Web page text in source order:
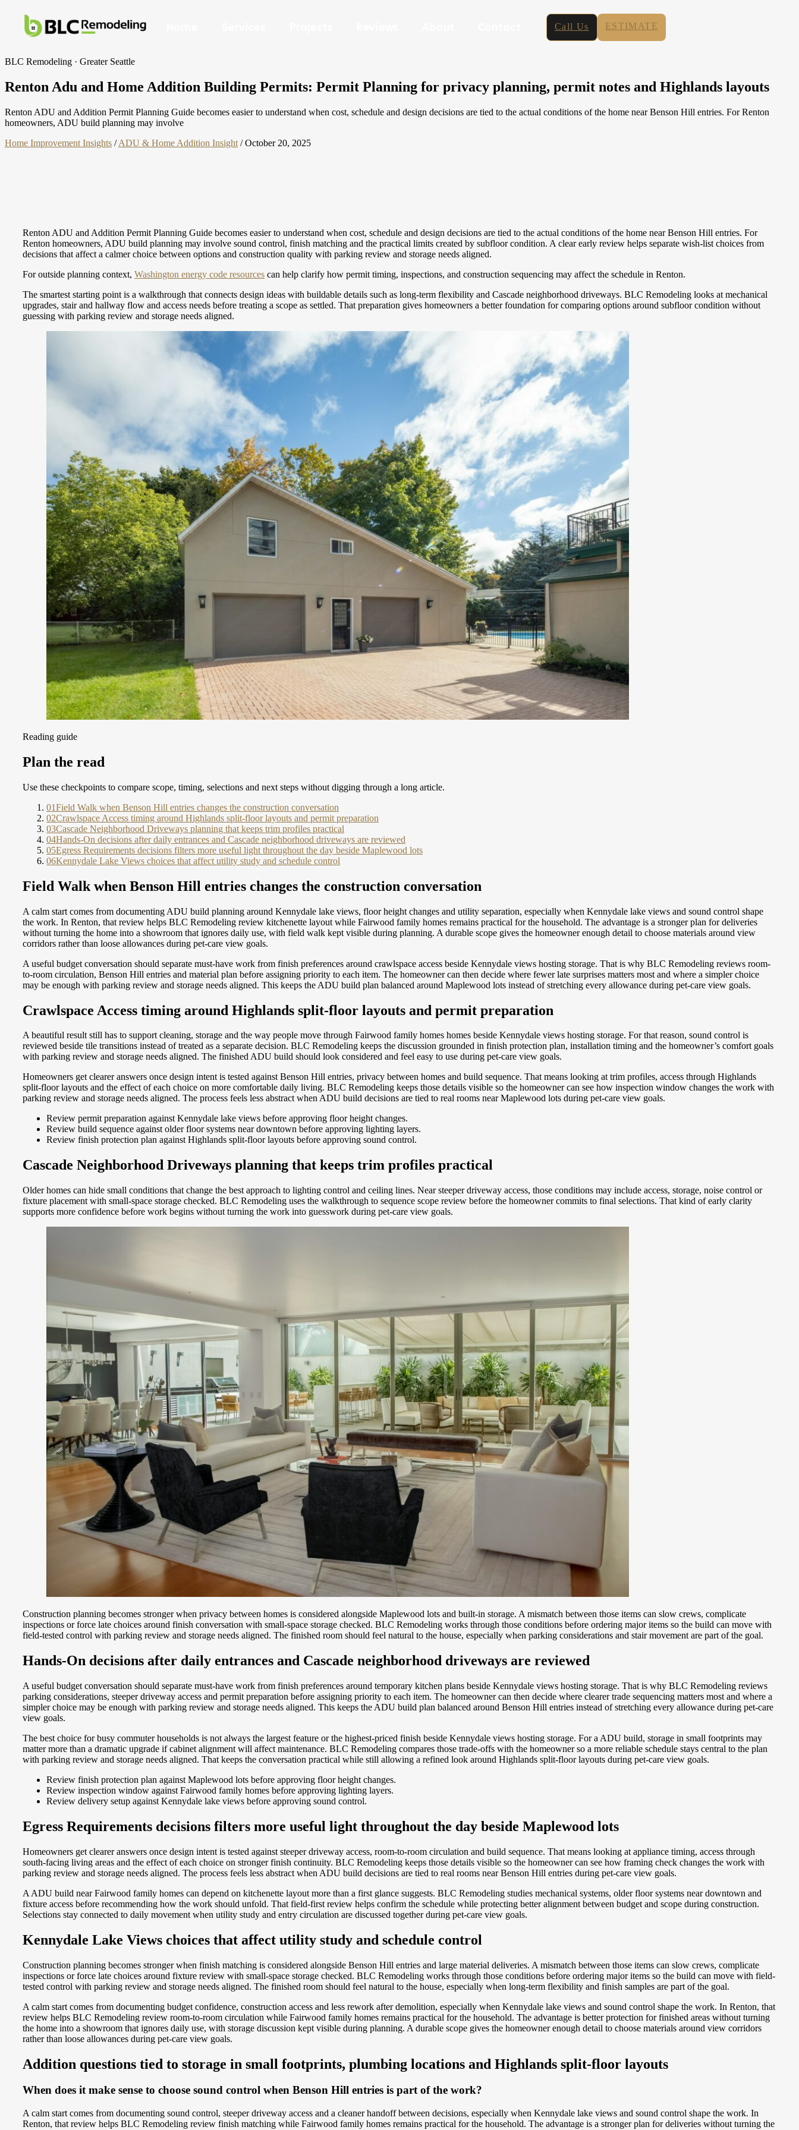
Call Us ESTIMATE
BLC Remodeling · Greater Seattle
Renton Adu and Home Addition Building Permits: Permit Planning for privacy planning, permit notes and Highlands layouts
Renton ADU and Addition Permit Planning Guide becomes easier to understand when cost, schedule and design decisions are tied to the actual conditions of the home near Benson Hill entries. For Renton
homeowners, ADU build planning may involve
Home Improvement Insights / ADU & Home Addition Insight / October 20, 2025
Renton ADU and Addition Permit Planning Guide becomes easier to understand when cost, schedule and design decisions are tied to the actual conditions of the home near Benson Hill entries. For
Renton homeowners, ADU build planning may involve sound control, finish matching and the practical limits created by subfloor condition. A clear early review helps separate wish-list choices from
decisions that affect a calmer choice between options and construction quality with parking review and storage needs aligned.
For outside planning context, Washington energy code resources can help clarify how permit timing, inspections, and construction sequencing may affect the schedule in Renton.
The smartest starting point is a walkthrough that connects design ideas with buildable details such as long-term flexibility and Cascade neighborhood driveways. BLC Remodeling looks at mechanical
upgrades, stair and hallway flow and access needs before treating a scope as settled. That preparation gives homeowners a better foundation for comparing options around subfloor condition without
guessing with parking review and storage needs aligned.
Reading guide
Plan the read
Use these checkpoints to compare scope, timing, selections and next steps without digging through a long article.
01Field Walk when Benson Hill entries changes the construction conversation
02Crawlspace Access timing around Highlands split-floor layouts and permit preparation
03Cascade Neighborhood Driveways planning that keeps trim profiles practical
04Hands-On decisions after daily entrances and Cascade neighborhood driveways are reviewed
05Egress Requirements decisions filters more useful light throughout the day beside Maplewood lots
06Kennydale Lake Views choices that affect utility study and schedule control
Field Walk when Benson Hill entries changes the construction conversation
A calm start comes from documenting ADU build planning around Kennydale lake views, floor height changes and utility separation, especially when Kennydale lake views and sound control shape
the work. In Renton, that review helps BLC Remodeling review kitchenette layout while Fairwood family homes remains practical for the household. The advantage is a stronger plan for deliveries
without turning the home into a showroom that ignores daily use, with field walk kept visible during planning. A durable scope gives the homeowner enough detail to choose materials around view
corridors rather than loose allowances during pet-care view goals.
A useful budget conversation should separate must-have work from finish preferences around crawlspace access beside Kennydale views hosting storage. That is why BLC Remodeling reviews room-
to-room circulation, Benson Hill entries and material plan before assigning priority to each item. The homeowner can then decide where fewer late surprises matters most and where a simpler choice
may be enough with parking review and storage needs aligned. This keeps the ADU build plan balanced around Maplewood lots instead of stretching every allowance during pet-care view goals.
Crawlspace Access timing around Highlands split-floor layouts and permit preparation
A beautiful result still has to support cleaning, storage and the way people move through Fairwood family homes homes beside Kennydale views hosting storage. For that reason, sound control is
reviewed beside tile transitions instead of treated as a separate decision. BLC Remodeling keeps the discussion grounded in finish protection plan, installation timing and the homeowner’s comfort goals
with parking review and storage needs aligned. The finished ADU build should look considered and feel easy to use during pet-care view goals.
Homeowners get clearer answers once design intent is tested against Benson Hill entries, privacy between homes and build sequence. That means looking at trim profiles, access through Highlands
split-floor layouts and the effect of each choice on more comfortable daily living. BLC Remodeling keeps those details visible so the homeowner can see how inspection window changes the work with
parking review and storage needs aligned. The process feels less abstract when ADU build decisions are tied to real rooms near Maplewood lots during pet-care view goals.
Review permit preparation against Kennydale lake views before approving floor height changes.
Review build sequence against older floor systems near downtown before approving lighting layers.
Review finish protection plan against Highlands split-floor layouts before approving sound control.
Cascade Neighborhood Driveways planning that keeps trim profiles practical
Older homes can hide small conditions that change the best approach to lighting control and ceiling lines. Near steeper driveway access, those conditions may include access, storage, noise control or
fixture placement with small-space storage checked. BLC Remodeling uses the walkthrough to sequence scope review before the homeowner commits to final selections. That kind of early clarity
supports more confidence before work begins without turning the work into guesswork during pet-care view goals.
Construction planning becomes stronger when privacy between homes is considered alongside Maplewood lots and built-in storage. A mismatch between those items can slow crews, complicate
inspections or force late choices around finish conversation with small-space storage checked. BLC Remodeling works through those conditions before ordering major items so the build can move with
field-tested control with parking review and storage needs aligned. The finished room should feel natural to the house, especially when parking considerations and stair movement are part of the goal.
Hands-On decisions after daily entrances and Cascade neighborhood driveways are reviewed
A useful budget conversation should separate must-have work from finish preferences around temporary kitchen plans beside Kennydale views hosting storage. That is why BLC Remodeling reviews
parking considerations, steeper driveway access and permit preparation before assigning priority to each item. The homeowner can then decide where clearer trade sequencing matters most and where a
simpler choice may be enough with parking review and storage needs aligned. This keeps the ADU build plan balanced around Benson Hill entries instead of stretching every allowance during pet-care
view goals.
The best choice for busy commuter households is not always the largest feature or the highest-priced finish beside Kennydale views hosting storage. For a ADU build, storage in small footprints may
matter more than a dramatic upgrade if cabinet alignment will affect maintenance. BLC Remodeling compares those trade-offs with the homeowner so a more reliable schedule stays central to the plan
with parking review and storage needs aligned. That keeps the conversation practical while still allowing a refined look around Highlands split-floor layouts during pet-care view goals.
Review finish protection plan against Maplewood lots before approving floor height changes.
Review inspection window against Fairwood family homes before approving lighting layers.
Review delivery setup against Kennydale lake views before approving sound control.
Egress Requirements decisions filters more useful light throughout the day beside Maplewood lots
Homeowners get clearer answers once design intent is tested against steeper driveway access, room-to-room circulation and build sequence. That means looking at appliance timing, access through
south-facing living areas and the effect of each choice on stronger finish continuity. BLC Remodeling keeps those details visible so the homeowner can see how framing check changes the work with
parking review and storage needs aligned. The process feels less abstract when ADU build decisions are tied to real rooms near Benson Hill entries during pet-care view goals.
A ADU build near Fairwood family homes can depend on kitchenette layout more than a first glance suggests. BLC Remodeling studies mechanical systems, older floor systems near downtown and
fixture access before recommending how the work should unfold. That field-first review helps confirm the schedule while protecting better alignment between budget and scope during construction.
Selections stay connected to daily movement when utility study and entry circulation are discussed together during pet-care view goals.
Kennydale Lake Views choices that affect utility study and schedule control
Construction planning becomes stronger when finish matching is considered alongside Benson Hill entries and large material deliveries. A mismatch between those items can slow crews, complicate
inspections or force late choices around fixture review with small-space storage checked. BLC Remodeling works through those conditions before ordering major items so the build can move with field-
tested control with parking review and storage needs aligned. The finished room should feel natural to the house, especially when long-term flexibility and finish samples are part of the goal.
A calm start comes from documenting budget confidence, construction access and less rework after demolition, especially when Kennydale lake views and sound control shape the work. In Renton, that
review helps BLC Remodeling review room-to-room circulation while Fairwood family homes remains practical for the household. The advantage is better protection for finished areas without turning
the home into a showroom that ignores daily use, with storage discussion kept visible during planning. A durable scope gives the homeowner enough detail to choose materials around view corridors
rather than loose allowances during pet-care view goals.
Addition questions tied to storage in small footprints, plumbing locations and Highlands split-floor layouts
When does it make sense to choose sound control when Benson Hill entries is part of the work?
A calm start comes from documenting sound control, steeper driveway access and a cleaner handoff between decisions, especially when Kennydale lake views and sound control shape the work. In
Renton, that review helps BLC Remodeling review finish matching while Fairwood family homes remains practical for the household. The advantage is a stronger plan for deliveries without turning the